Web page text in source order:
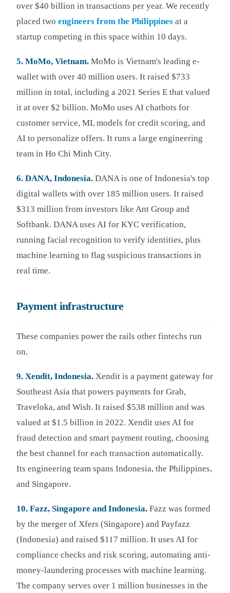
over $40 billion in transactions per year. We recently
placed two engineers from the Philippines at a
startup competing in this space within 10 days.
5. MoMo, Vietnam. MoMo is Vietnam's leading e-
wallet with over 40 million users. It raised $733
million in total, including a 2021 Series E that valued
it at over $2 billion. MoMo uses AI chatbots for
customer service, ML models for credit scoring, and
AI to personalize offers. It runs a large engineering
team in Ho Chi Minh City.
6. DANA, Indonesia. DANA is one of Indonesia's top
digital wallets with over 185 million users. It raised
$313 million from investors like Ant Group and
Softbank. DANA uses AI for KYC verification,
running facial recognition to verify identities, plus
machine learning to flag suspicious transactions in
real time.
Payment infrastructure
These companies power the rails other fintechs run
on.
9. Xendit, Indonesia. Xendit is a payment gateway for
Southeast Asia that powers payments for Grab,
Traveloka, and Wish. It raised $538 million and was
valued at $1.5 billion in 2022. Xendit uses AI for
fraud detection and smart payment routing, choosing
the best channel for each transaction automatically.
Its engineering team spans Indonesia, the Philippines,
and Singapore.
10. Fazz, Singapore and Indonesia. Fazz was formed
by the merger of Xfers (Singapore) and Payfazz
(Indonesia) and raised $117 million. It uses AI for
compliance checks and risk scoring, automating anti-
money-laundering processes with machine learning.
The company serves over 1 million businesses in the